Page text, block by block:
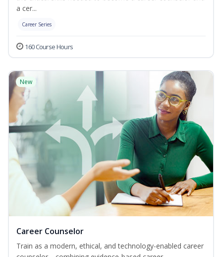
a cer...
Career Series
160 Course Hours
New
Career Counselor
Train as a modern, ethical, and technology-enabled career